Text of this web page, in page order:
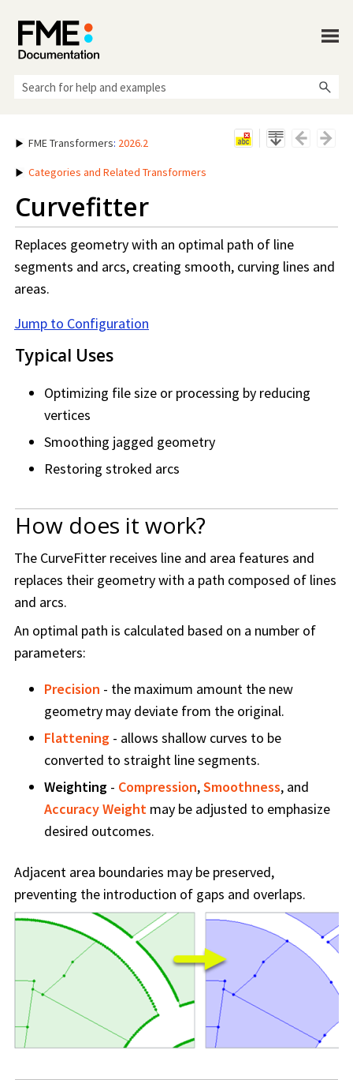
FME Transformers: 2026.2
Categories and Related Transformers
Curvefitter
Replaces geometry with an optimal path of line
segments and arcs, creating smooth, curving lines and
areas.
Jump to Configuration
Typical Uses
Optimizing file size or processing by reducing
vertices
Smoothing jagged geometry
Restoring stroked arcs
How does it work?
The CurveFitter receives line and area features and
replaces their geometry with a path composed of lines
and arcs.
An optimal path is calculated based on a number of
parameters:
Precision - the maximum amount the new
geometry may deviate from the original.
Flattening - allows shallow curves to be
converted to straight line segments.
Weighting- Compression,Smoothness, and
Accuracy Weight may be adjusted to emphasize
desired outcomes.
Adjacent area boundaries may be preserved,
preventing the introduction of gaps and overlaps.